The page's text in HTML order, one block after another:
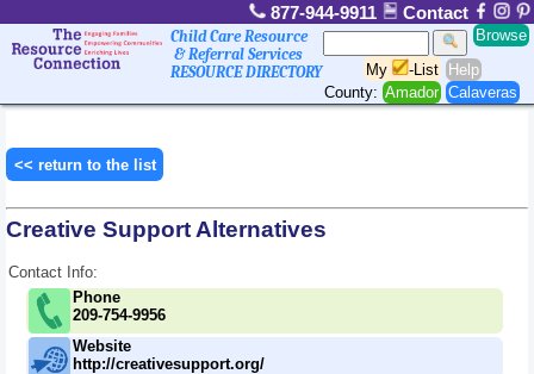
877-944-9911 Contact
Child Care Resource
& Referral Services
RESOURCE DIRECTORY
Browse
My
-List
Help
County:Amador Calaveras
<< return to the list
Creative Support Alternatives
Contact Info:
Phone
209-754-9956
Website
http://creativesupport.org/